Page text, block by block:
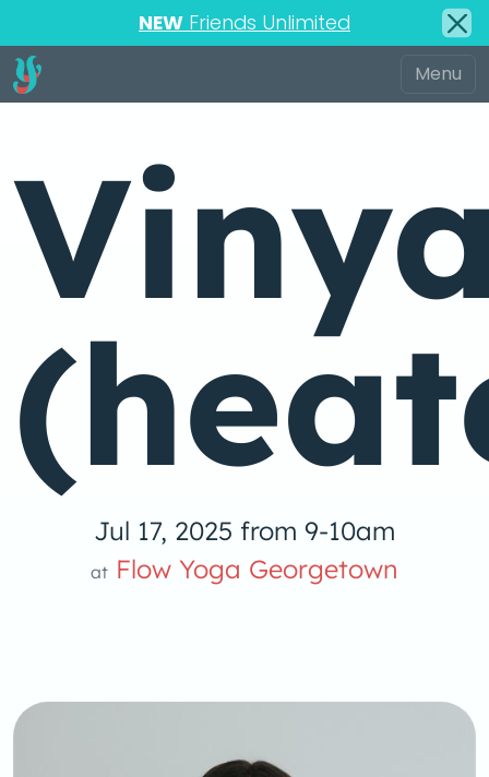
NEW Friends Unlimited
Jul 17, 2025 from 9-10am
at Flow Yoga Georgetown